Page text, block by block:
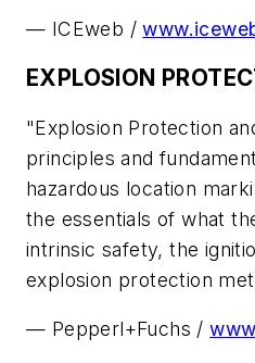
— ICEweb /
EXPLOSION
"Explosion Protection
principles and
hazardous location
the essentials of what
intrinsic safety, the
explosion protection
— Pepperl+Fuchs /